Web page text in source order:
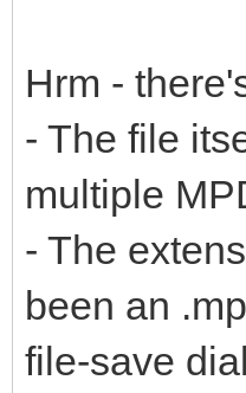
Hrm -
- The file
multiple
- The
been an
file-save